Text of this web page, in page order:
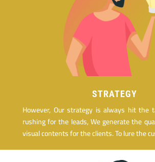
STRATEGY
However, Our strategy is always hit the
rushing for the leads, We generate the
visual contents for the clients. To lure the